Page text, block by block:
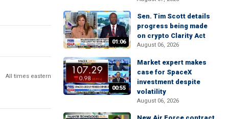
All times eastern
01:06
Sen. Tim Scott details
progress being made
on crypto Clarity Act
August 06, 2026
00:55
Market expert makes
case for SpaceX
investment despite
volatility
August 06, 2026